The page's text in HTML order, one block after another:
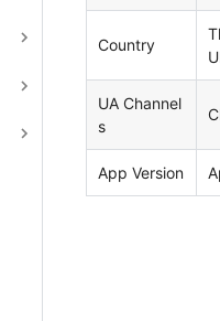
Country
UA Channel
s
App Version